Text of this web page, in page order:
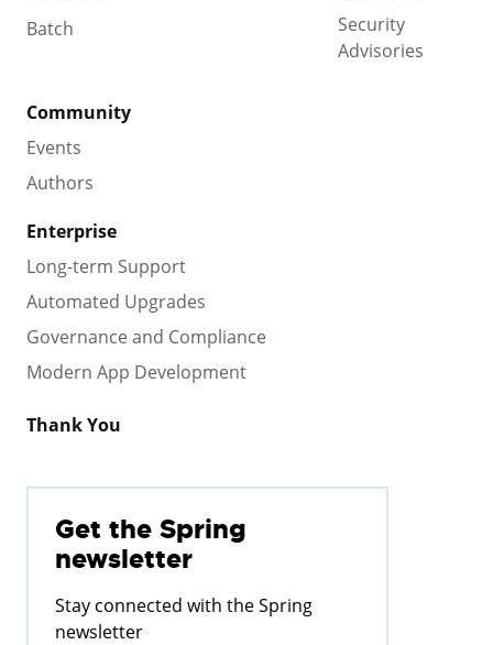
Batch
Security
Advisories
Community
Events
Authors
Enterprise
Long-term Support
Automated Upgrades
Governance and Compliance
Modern App Development
Thank You
Get the Spring
newsletter
Stay connected with the Spring
newsletter